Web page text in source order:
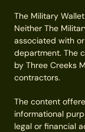
The Military
Neither The
associated with
department. The
by Three Creeks
contractors.
The content
informational
legal or financial